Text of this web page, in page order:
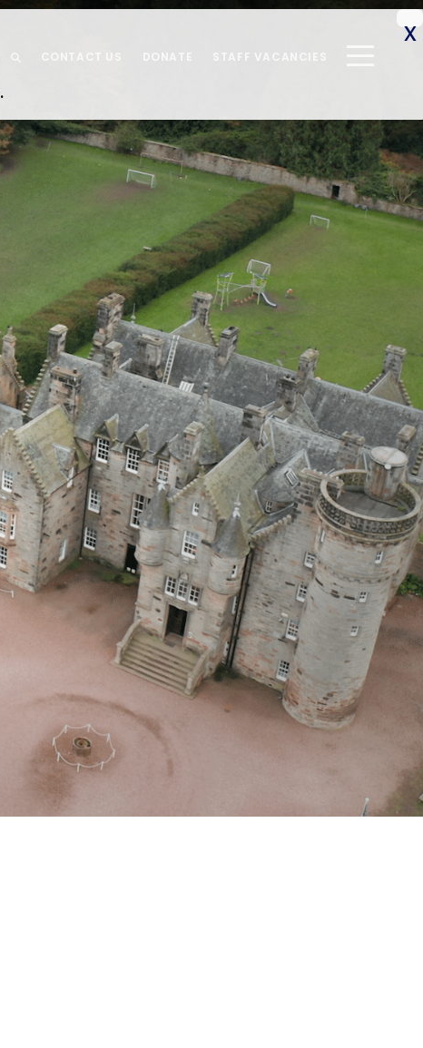
CONTACT US DONATE STAFF VACANCIES
.